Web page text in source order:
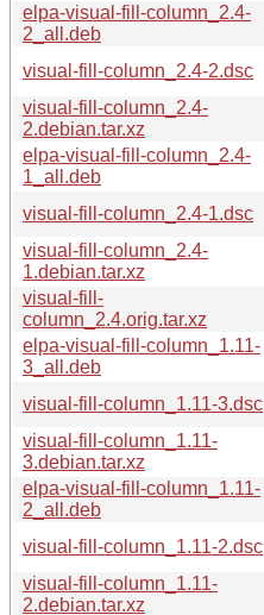
elpa-visual-fill-column_2.4-
2_all.deb
visual-fill-column_2.4-2.dsc
visual-fill-column_2.4-
2.debian.tar.xz
elpa-visual-fill-column_2.4-
1_all.deb
visual-fill-column_2.4-1.dsc
visual-fill-column_2.4-
1.debian.tar.xz
visual-fill-
column_2.4.orig.tar.xz
elpa-visual-fill-column_1.11-
3_all.deb
visual-fill-column_1.11-3.dsc
visual-fill-column_1.11-
3.debian.tar.xz
elpa-visual-fill-column_1.11-
2_all.deb
visual-fill-column_1.11-2.dsc
visual-fill-column_1.11-
2.debian.tar.xz